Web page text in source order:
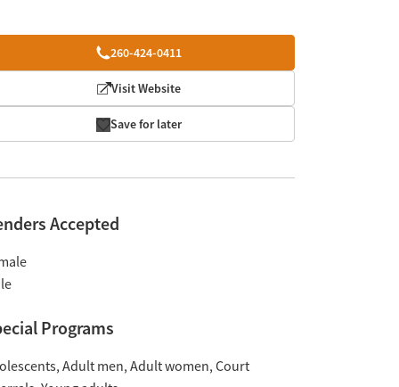
260-424-0411
Visit Website
Save for later
Accepted
Programs
Adult men Adult women Court